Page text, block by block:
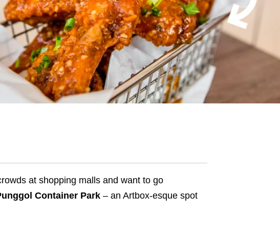
at shopping malls and want to go
Container Park– an Artbox-esque spot